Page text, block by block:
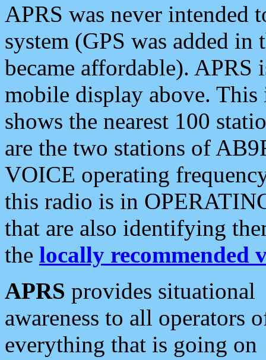
APRS was never intended
system (GPS was added
became affordable). APRS
mobile display above.
shows the nearest 100
are the two stations of
VOICE operating
this radio is in
that are also identifying
the locally recommended
APRS provides situational
awareness to all operators
everything that is going on